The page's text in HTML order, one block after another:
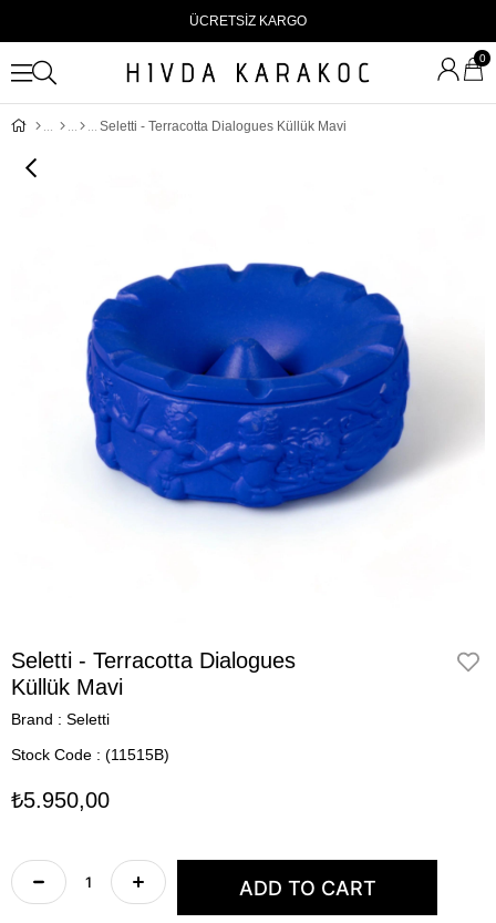
ÜCRETSİZ KARGO
0
Seletti - Terracotta Dialogues Küllük Mavi
Seletti - Terracotta Dialogues
Küllük Mavi
Brand : Seletti
Stock Code
(11515B)
₺5.950,00